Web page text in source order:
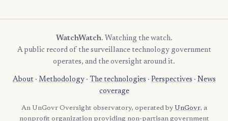
WatchWatch. Watching the watch.
A public record of the surveillance technology government
operates, and the oversight around it.
About· Methodology· The technologies · Perspectives · News
coverage
An UnGovr Oversight observatory, operated by UnGovr, a
nonprofit organization providing non-partisan government